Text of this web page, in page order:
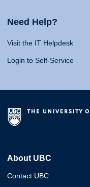
Need Help?
Visit the IT Helpdesk
Login to Self-Service
About UBC
Contact UBC